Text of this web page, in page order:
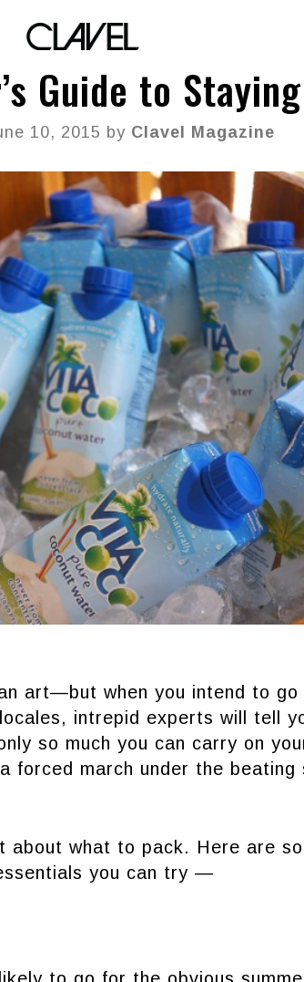
Guide to
10, 2015 by Clavel Magazine
art—but when you intend to
intrepid experts will tell
so much you can carry on
forced march under the beating
about what to pack. Here are
you can try —